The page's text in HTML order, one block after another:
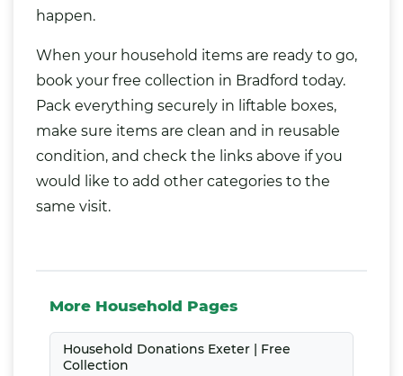
happen.
When your household items are ready to go,
book your free collection in Bradford today.
Pack everything securely in liftable boxes,
make sure items are clean and in reusable
condition, and check the links above if you
would like to add other categories to the
same visit.
More Household Pages
Household Donations Exeter | Free
Collection